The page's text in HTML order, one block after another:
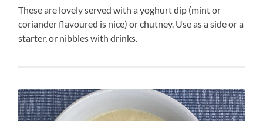
These are lovely served with a yoghurt dip (mint or
coriander flavoured is nice) or chutney. Use as a side or a
starter, or nibbles with drinks.